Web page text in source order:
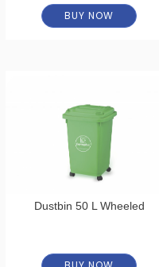
BUY NOW
Dustbin 50 L Wheeled